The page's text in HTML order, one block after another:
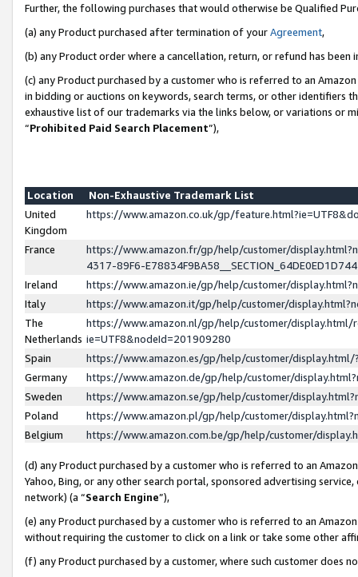
Further, the following purchases that would otherwise be Qualified
(a) any Product purchased after termination of yourAgreement,
(b) any Product order where a cancellation, return, or refund has been
(c) any Product purchased by a customer who is referred to an
in bidding or auctions on keywords, search terms, or other identifiers
exhaustive list of our trademarks via the links below, or variations or
“Prohibited Paid Search Placement”),
Location
Non-Exhaustive Trademark List
United
Kingdom
https://www.amazon.co.uk/gp/
France
https://www.amazon.fr/gp/help/customer/
4317-89F6-
Ireland
https://www.amazon.ie/gp/help/customer/
Italy
https://www.amazon.it/gp/help/customer/
The
Netherlands
https://www.amazon.nl/gp/help/customer/display.html/
ie=UTF8&nodeId=201909280
Spain
https://www.amazon.es/gp/help/customer/
Germany
https://www.amazon.de/gp/help/customer/
Sweden
https://www.amazon.se/gp/help/customer/
Poland
https://www.amazon.pl/gp/help/customer/
Belgium
https://www.amazon.com.be/gp/help/customer/
(d) any Product purchased by a customer who is referred to an
Yahoo, Bing, or any other search portal, sponsored advertising
network) (a “Search Engine”),
(e) any Product purchased by a customer who is referred to an
without requiring the customer to click on a link or take some other
(f) any Product purchased by a customer, where such customer does